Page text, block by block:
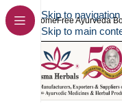
Skip to navigation
Skip to main
HomeFree Ayurveda